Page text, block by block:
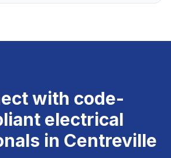
with code-
electrical
in Centreville